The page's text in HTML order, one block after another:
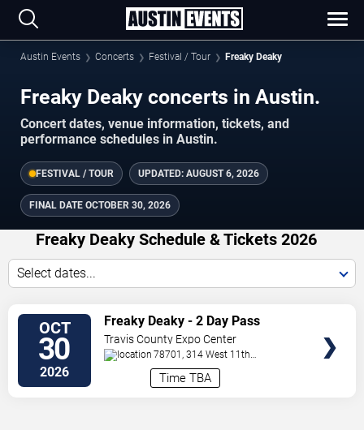
Austin Events Concerts Festival / Tour Freaky Deaky
Freaky Deaky concerts in Austin.
Concert dates, venue information, tickets, and
performance schedules in Austin.
FESTIVAL / TOUR UPDATED: AUGUST 6, 2026
FINAL DATE OCTOBER 30, 2026
Freaky Deaky Schedule & Tickets 2026
Select dates...
OCT
30
2026 Time TBA
Freaky Deaky - 2 Day Pass
Travis County Expo Center
78701, 314 West 11th
Austin,TX,US